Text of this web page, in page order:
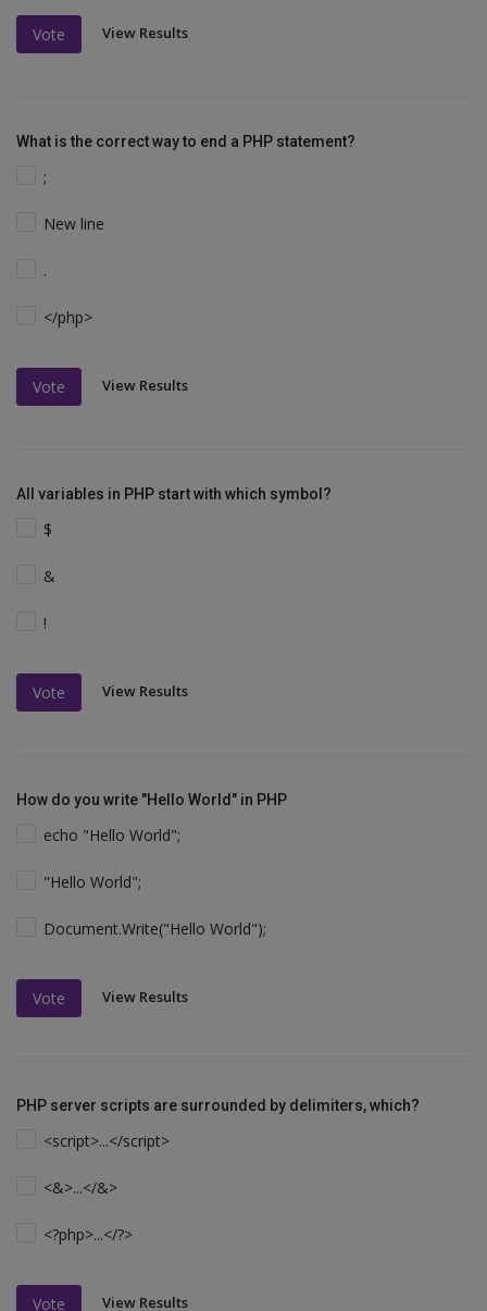
Vote View Results
What is the correct way to end a PHP statement?
;
New line
.
</php>
Vote View Results
All variables in PHP start with which symbol?
$
&
!
Vote View Results
How do you write "Hello World" in PHP
echo "Hello World";
"Hello World";
Document.Write("Hello World");
Vote View Results
PHP server scripts are surrounded by delimiters, which?
<script>...</script>
<&>...</&>
<?php>...</?>
Vote View Results